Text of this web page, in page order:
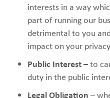
interests in a way
part of running our
detrimental to you
impact on your privacy
Public Interest –to
duty in the public
Legal Obligation –